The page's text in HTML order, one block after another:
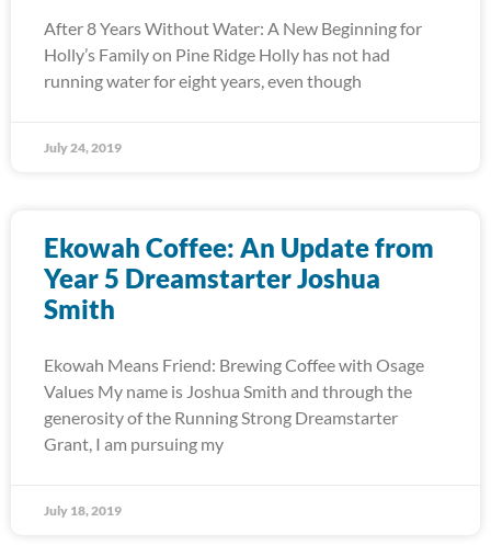
After 8 Years Without Water: A New Beginning for
Holly’s Family on Pine Ridge Holly has not had
running water for eight years, even though
July 24, 2019
Ekowah Coffee: An Update from
Year 5 Dreamstarter Joshua
Smith
Ekowah Means Friend: Brewing Coffee with Osage
Values My name is Joshua Smith and through the
generosity of the Running Strong Dreamstarter
Grant, I am pursuing my
July 18, 2019